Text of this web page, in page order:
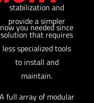
stabilization and
provide a simpler
solution that requires
less specialized tools
to install and
maintain.
A full array of modular
you needed since